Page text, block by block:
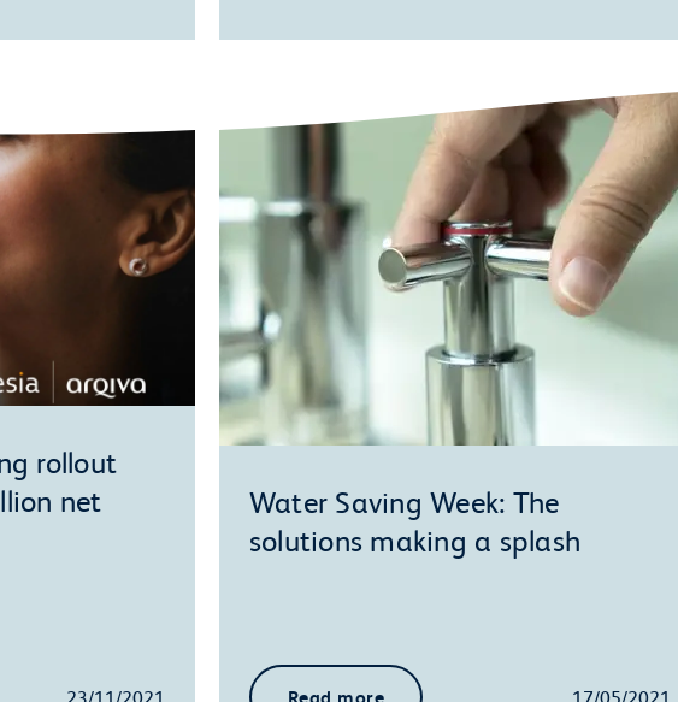
rollout
net
23/11/2021
Water Saving Week: The
solutions making a splash
Read more 17/05/2021